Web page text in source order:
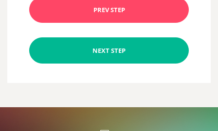
PREV STEP
NEXT STEP